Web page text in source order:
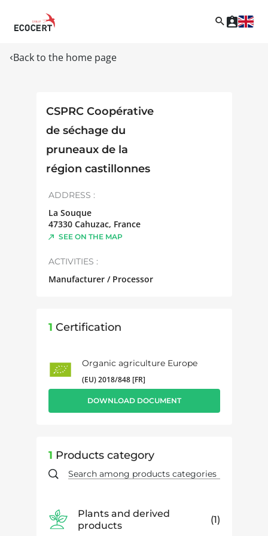
Back to the home page
CSPRC Coopérative
de séchage du
pruneaux de la
région castillonnes
ADDRESS :
La Souque
47330 Cahuzac, France
SEE ON THE MAP
ACTIVITIES :
Manufacturer / Processor
1 Certification
Organic agriculture Europe
(EU) 2018/848 [FR]
DOWNLOAD DOCUMENT
1 Products category
Plants and derived
products
1